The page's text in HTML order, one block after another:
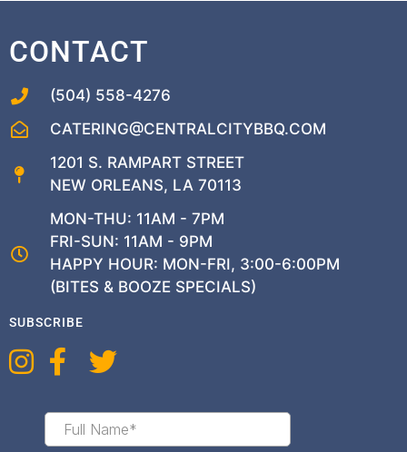
CONTACT
(504) 558-4276
CATERING@CENTRALCITYBBQ.COM
1201 S. RAMPART STREET
NEW ORLEANS, LA 70113
MON-THU: 11AM - 7PM
FRI-SUN: 11AM - 9PM
HAPPY HOUR: MON-FRI, 3:00-6:00PM
(BITES & BOOZE SPECIALS)
SUBSCRIBE